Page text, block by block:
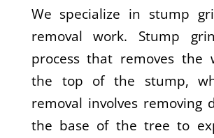
We specialize in stump
removal work. Stump
process that removes the
the top of the stump,
removal involves removing
the base of the tree to